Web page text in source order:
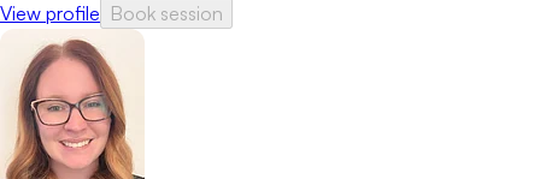
View profile Book session